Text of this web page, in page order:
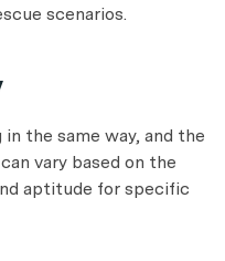
scenarios.
the same way, and the
vary based on the
aptitude for specific